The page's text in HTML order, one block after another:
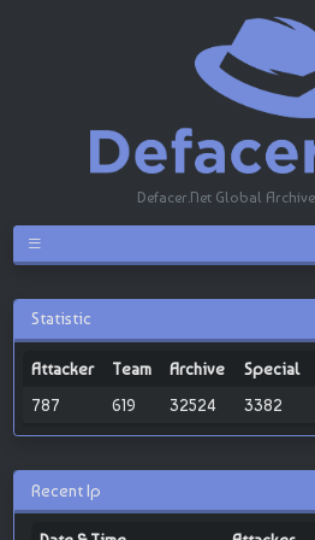
Defacer.Net Global
Statistic
Attacker Team Archive Special
787
619 32524 3382
Recent Ip